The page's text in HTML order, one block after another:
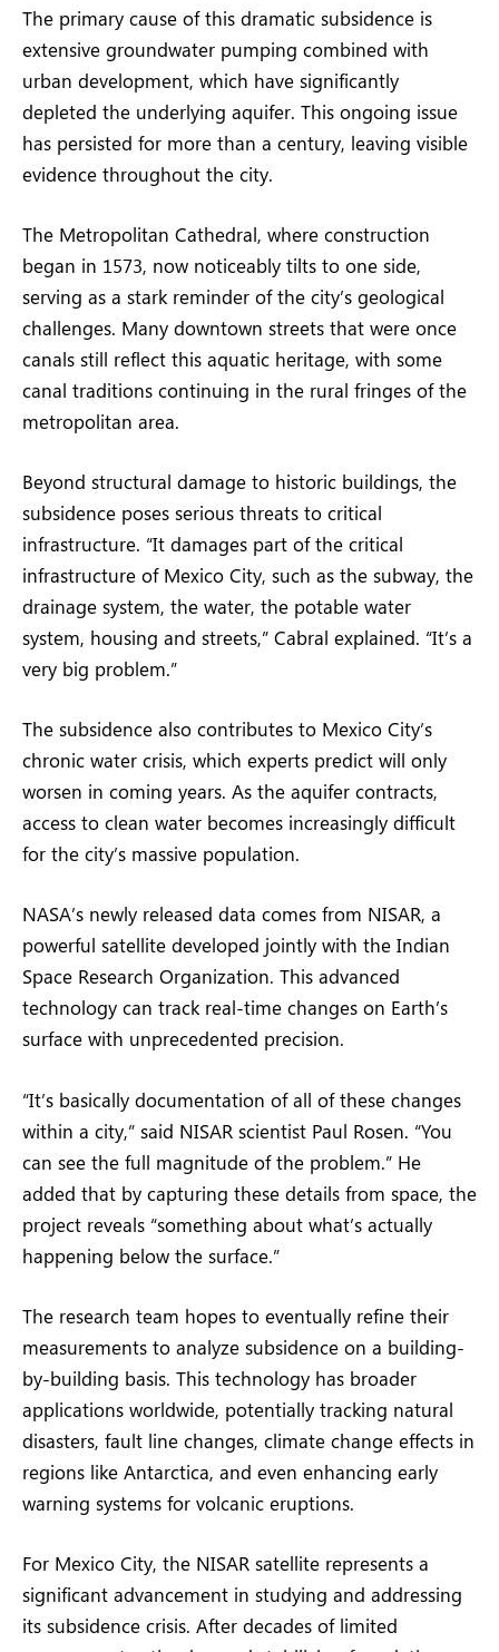
The primary cause of this dramatic subsidence is
extensive groundwater pumping combined with
urban development, which have significantly
depleted the underlying aquifer. This ongoing issue
has persisted for more than a century, leaving visible
evidence throughout the city.
The Metropolitan Cathedral, where construction
began in 1573, now noticeably tilts to one side,
serving as a stark reminder of the city’s geological
challenges. Many downtown streets that were once
canals still reflect this aquatic heritage, with some
canal traditions continuing in the rural fringes of the
metropolitan area.
Beyond structural damage to historic buildings, the
subsidence poses serious threats to critical
infrastructure. “It damages part of the critical
infrastructure of Mexico City, such as the subway, the
drainage system, the water, the potable water
system, housing and streets,” Cabral explained. “It’s a
very big problem.”
The subsidence also contributes to Mexico City’s
chronic water crisis, which experts predict will only
worsen in coming years. As the aquifer contracts,
access to clean water becomes increasingly difficult
for the city’s massive population.
NASA’s newly released data comes from NISAR, a
powerful satellite developed jointly with the Indian
Space Research Organization. This advanced
technology can track real-time changes on Earth’s
surface with unprecedented precision.
“It’s basically documentation of all of these changes
within a city,” said NISAR scientist Paul Rosen. “You
can see the full magnitude of the problem.” He
added that by capturing these details from space, the
project reveals “something about what’s actually
happening below the surface.”
The research team hopes to eventually refine their
measurements to analyze subsidence on a building-
by-building basis. This technology has broader
applications worldwide, potentially tracking natural
disasters, fault line changes, climate change effects in
regions like Antarctica, and even enhancing early
warning systems for volcanic eruptions.
For Mexico City, the NISAR satellite represents a
significant advancement in studying and addressing
its subsidence crisis. After decades of limited